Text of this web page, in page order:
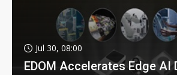
Jul 30, 08:00
EDOM Accelerates Edge AI